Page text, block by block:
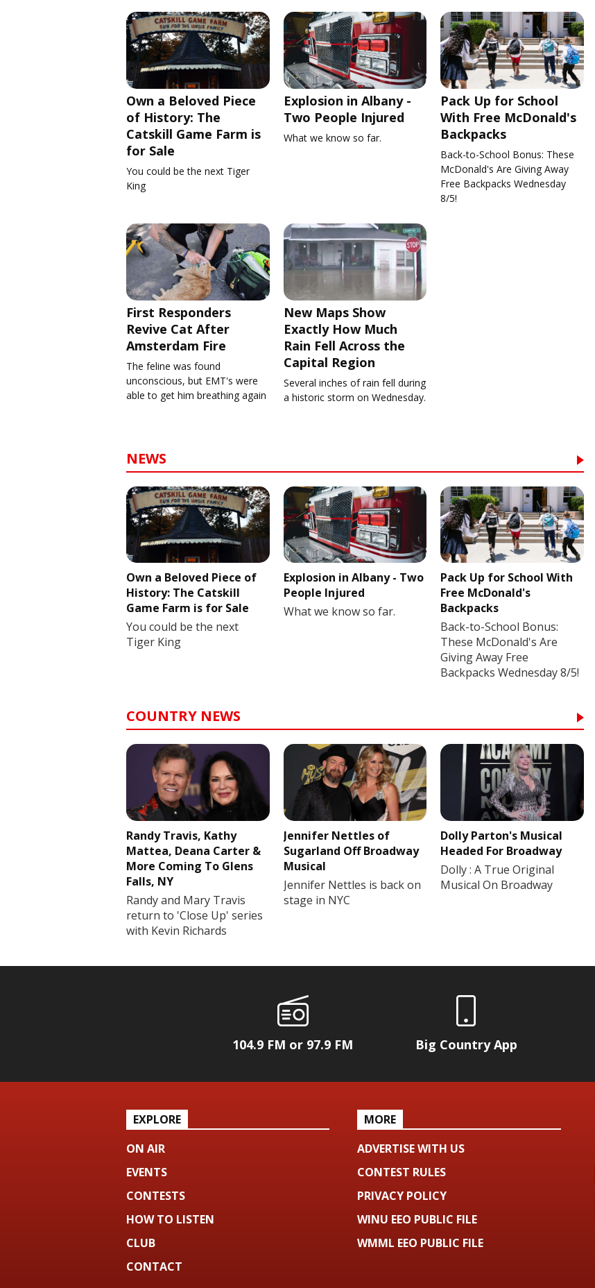
Own a Beloved Piece
of History: The
Catskill Game Farm is
for Sale
You could be the next Tiger
King
Explosion in Albany -
Two People Injured
What we know so far.
Pack Up for School
With Free McDonald's
Backpacks
Back-to-School Bonus: These
McDonald's Are Giving Away
Free Backpacks Wednesday
8/5!
First Responders
Revive Cat After
Amsterdam Fire
The feline was found
unconscious, but EMT's were
able to get him breathing again
New Maps Show
Exactly How Much
Rain Fell Across the
Capital Region
Several inches of rain fell during
a historic storm on Wednesday.
NEWS
Own a Beloved Piece of
History: The Catskill
Game Farm is for Sale
You could be the next
Tiger King
Explosion in Albany - Two
People Injured
What we know so far.
Pack Up for School With
Free McDonald's
Backpacks
Back-to-School Bonus:
These McDonald's Are
Giving Away Free
Backpacks Wednesday 8/5!
COUNTRY NEWS
Randy Travis, Kathy
Mattea, Deana Carter &
More Coming To Glens
Falls, NY
Randy and Mary Travis
return to 'Close Up' series
with Kevin Richards
Jennifer Nettles of
Sugarland Off Broadway
Musical
Jennifer Nettles is back on
stage in NYC
Dolly Parton's Musical
Headed For Broadway
Dolly : A True Original
Musical On Broadway
104.9 FM or 97.9 FM Big Country App
EXPLORE
ON AIR
EVENTS
CONTESTS
HOW TO LISTEN
CLUB
CONTACT
MORE
ADVERTISE WITH US
CONTEST RULES
PRIVACY POLICY
WINU EEO PUBLIC FILE
WMML EEO PUBLIC FILE